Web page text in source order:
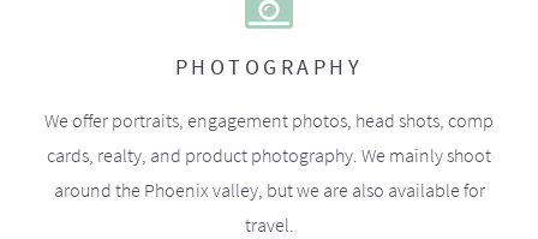
PHOTOGRAPHY
We offer portraits, engagement photos, head shots, comp
cards, realty, and product photography. We mainly shoot
around the Phoenix valley, but we are also available for
travel.